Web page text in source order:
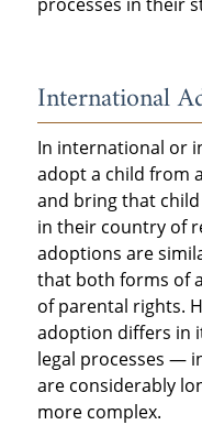
International
In international or
adopt a child from
and bring that
in their country of
adoptions are
that both forms of
of parental rights.
adoption differs in
legal processes —
are considerably
more complex.